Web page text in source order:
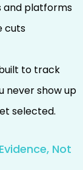
and platforms
cuts
to track
never show up
selected.
Not